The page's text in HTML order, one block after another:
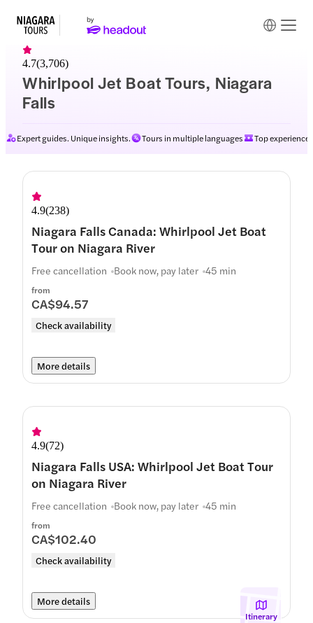
Whirlpool Jet Boat Tours, Niagara
Falls
4.7(3,706)
Expert guides. Unique insights. Tours in multiple languages Top
4.9(238)
Niagara Falls Canada: Whirlpool Jet Boat
Tour on Niagara River
from
CA$94.57
Check availability
Free cancellation Book now, pay later 45 min
More details
4.9(72)
Niagara Falls USA: Whirlpool Jet Boat Tour
on Niagara River
from
CA$102.40
Check availability
Free cancellation Book now, pay later 45 min
More details
Itinerary